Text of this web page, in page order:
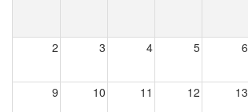
2 3 4 5 6
9 10 11 12 13